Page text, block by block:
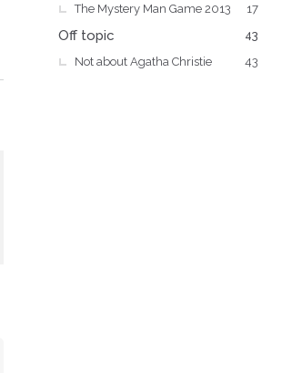
17
The Mystery Man Game 2013
43
Off topic
43
Not about Agatha Christie